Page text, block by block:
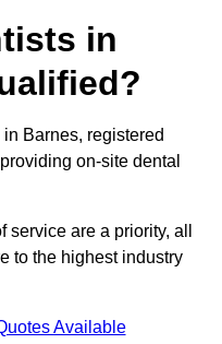
in
Barnes, registered
on-site dental
are a priority, all
to the highest industry
Available